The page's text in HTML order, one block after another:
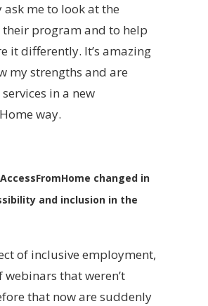
ask me to look at the
program and to help
it differently. It’s amazing
my strengths and are
in a new
way.
changed in
and inclusion in the
of inclusive employment,
webinars that weren’t
that now are suddenly